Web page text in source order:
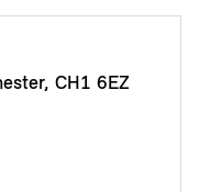
CH1 6EZ